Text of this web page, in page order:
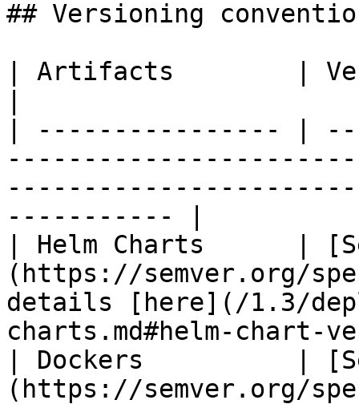
## Versioning
| Artifacts        |
| ---------------- |
----------- |
| Helm Charts      |
(https://semver.org/
details [here](/1.3/
charts.md#helm-chart-
| Dockers          |
(https://semver.org/